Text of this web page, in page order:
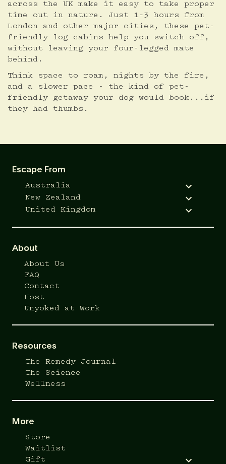
across the UK make it easy to take proper
time out in nature. Just 1–3 hours from
London and other major cities, these pet-
friendly log cabins help you switch off,
without leaving your four-legged mate
behind.
Think space to roam, nights by the fire,
and a slower pace - the kind of pet-
friendly getaway your dog would book...if
they had thumbs.
Escape From
Australia
New Zealand
United Kingdom
About
About Us
FAQ
Contact
Host
Unyoked at Work
Resources
The Remedy Journal
The Science
Wellness
More
Store
Waitlist
Gift